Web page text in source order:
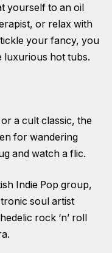
yourself to an oil
or relax with
tickle your fancy, you
luxurious hot tubs.
a cult classic, the
for wandering
and watch a flic.
Indie Pop group,
soul artist
rock ‘n’ roll